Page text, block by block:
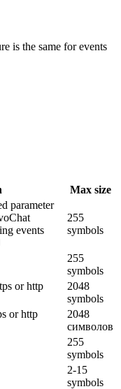
is the same for events
Max size
parameter
events
255
symbols
255
symbols
or http
2048
symbols
or http
2048
символов
255
symbols
2-15
symbols